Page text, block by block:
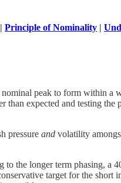
| Principle of Nominality |
peak to form within a
expected and testing
pressure and volatility
the longer term phasing, a
target for the